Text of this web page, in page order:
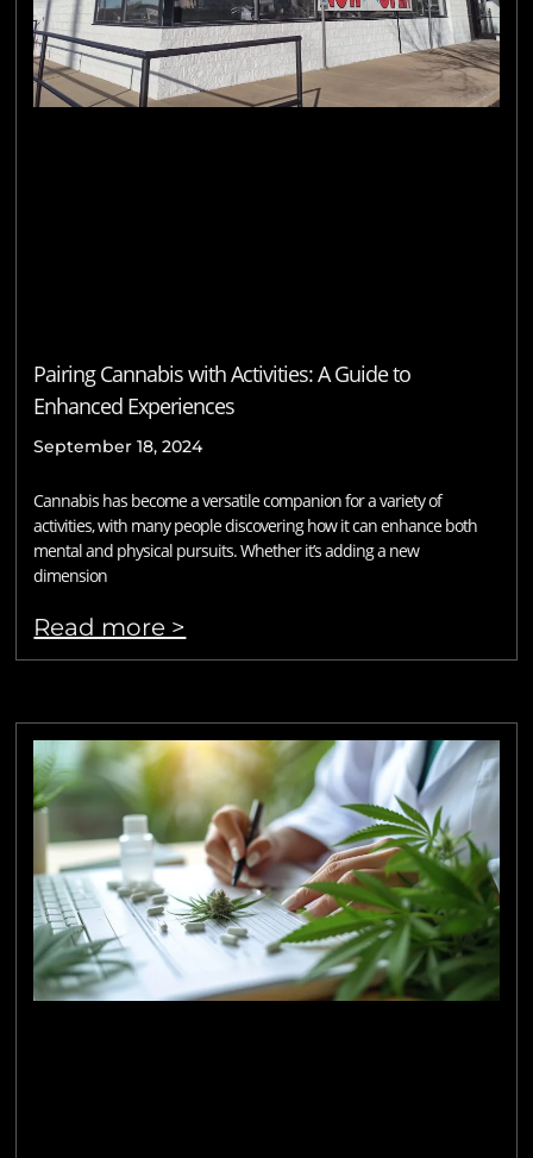
Pairing Cannabis with Activities: A Guide to
Enhanced Experiences
September 18, 2024
Cannabis has become a versatile companion for a variety of
activities, with many people discovering how it can enhance both
mental and physical pursuits. Whether it’s adding a new
dimension
Read more >